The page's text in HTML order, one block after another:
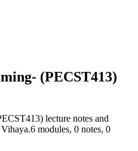
(PECST413)
lecture notes and
6 modules, 0 notes, 0